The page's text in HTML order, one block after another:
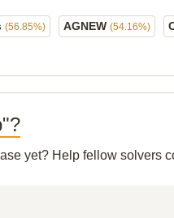
(56.85%) AGNEW (54.16%)
yet? Help fellow solvers